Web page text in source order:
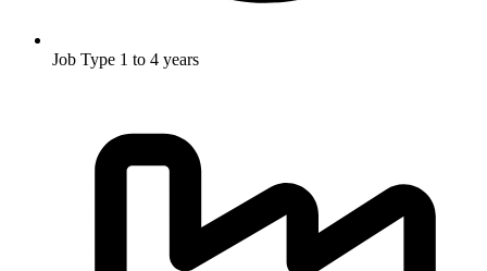
Job Type 1 to 4 years